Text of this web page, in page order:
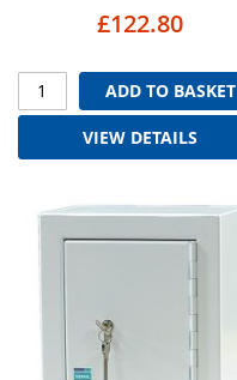
£122.80
ADD TO BASKET
VIEW DETAILS